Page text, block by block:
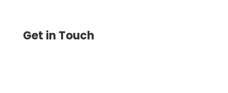
Get in Touch